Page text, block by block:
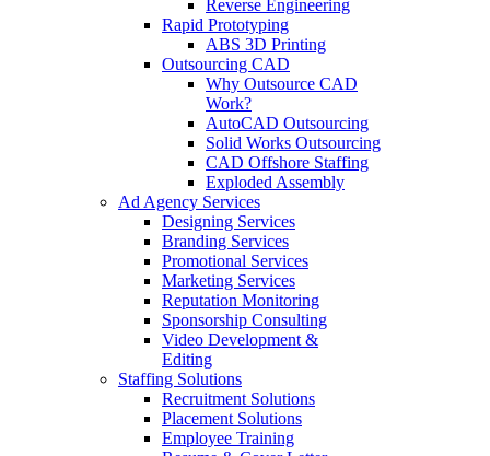
Reverse Engineering
Rapid Prototyping
ABS 3D Printing
Outsourcing CAD
Why Outsource CAD
Work?
AutoCAD Outsourcing
Solid Works Outsourcing
CAD Offshore Staffing
Exploded Assembly
Ad Agency Services
Designing Services
Branding Services
Promotional Services
Marketing Services
Reputation Monitoring
Sponsorship Consulting
Video Development &
Editing
Staffing Solutions
Recruitment Solutions
Placement Solutions
Employee Training